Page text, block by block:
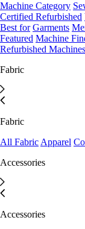
Machine Category
Certified Refurbished
Best for Garments
Featured Machine
Refurbished Machines
Fabric
Fabric
All Fabric Apparel
Accessories
Accessories